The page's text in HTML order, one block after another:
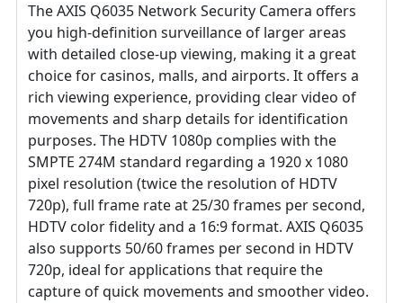
The AXIS Q6035 Network Security Camera offers
you high-definition surveillance of larger areas
with detailed close-up viewing, making it a great
choice for casinos, malls, and airports. It offers a
rich viewing experience, providing clear video of
movements and sharp details for identification
purposes. The HDTV 1080p complies with the
SMPTE 274M standard regarding a 1920 x 1080
pixel resolution (twice the resolution of HDTV
720p), full frame rate at 25/30 frames per second,
HDTV color fidelity and a 16:9 format. AXIS Q6035
also supports 50/60 frames per second in HDTV
720p, ideal for applications that require the
capture of quick movements and smoother video.